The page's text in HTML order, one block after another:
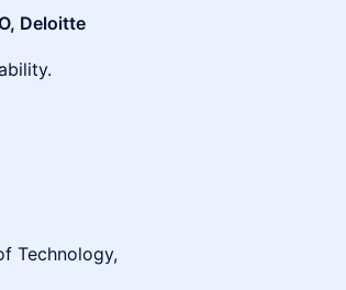
Deloitte
Technology,